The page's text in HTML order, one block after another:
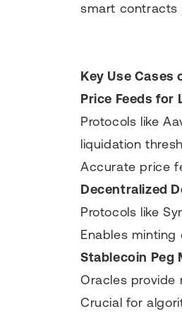
smart contracts
Key Use Cases
Price Feeds for
Protocols like
liquidation
Accurate price
Decentralized
Protocols like
Enables
Stablecoin Peg
Oracles
Crucial for